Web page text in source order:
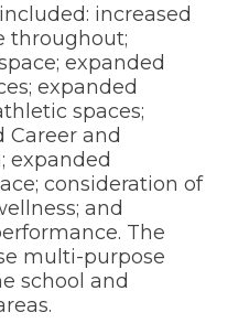
increased
throughout;
expanded
expanded
spaces;
Career and
expanded
consideration of
and
The
multi-purpose
school and